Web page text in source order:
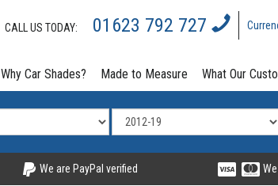
CALL US TODAY: 01623 792 727
Why Car Shades? Made to Measure What Our
We are PayPal verified